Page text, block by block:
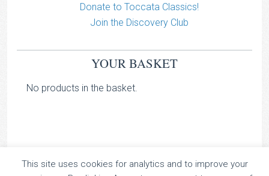
Donate to Toccata Classics!
Join the Discovery Club
YOUR BASKET
No products in the basket.
This site uses cookies for analytics and to improve your